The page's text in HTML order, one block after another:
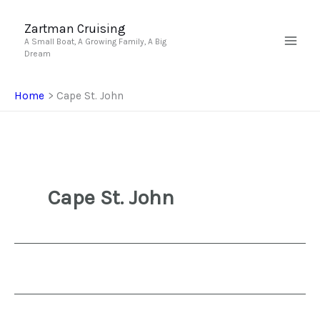
content
Zartman Cruising
A Small Boat, A Growing Family, A Big
Dream
Home Cape St. John
Cape St. John